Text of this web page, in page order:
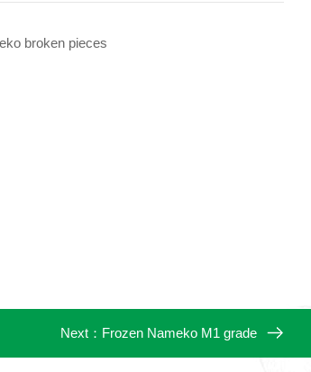
broken pieces
Next： Frozen Nameko M1 grade